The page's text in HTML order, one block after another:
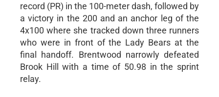
record (PR) in the 100-meter dash, followed by
a victory in the 200 and an anchor leg of the
4x100 where she tracked down three runners
who were in front of the Lady Bears at the
final handoff. Brentwood narrowly defeated
Brook Hill with a time of 50.98 in the sprint
relay.